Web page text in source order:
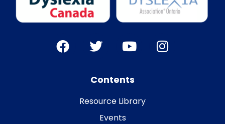
Contents
Resource Library
Events